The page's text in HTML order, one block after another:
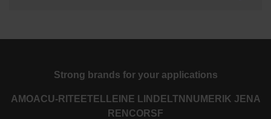
Strong brands for your applications
AMOACU-RITE ETEL LEINE LINDE LTN NUMERIK JENA
RENCORSF